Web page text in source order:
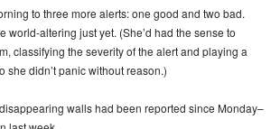
to three more alerts: one good and two bad.
world-altering just yet. (She’d had the sense to
classifying the severity of the alert and playing a
she didn’t panic without reason.)
walls had been reported since Monday–